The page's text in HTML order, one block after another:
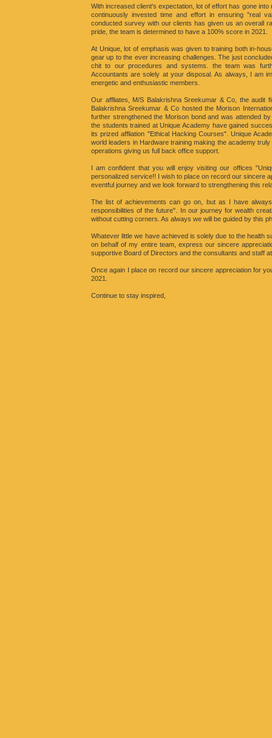
With increased client's expectation, lot of effort has gone
continuously invested time and effort in ensuring "real
conducted survey with our clients has given us an overall
pride, the team is determined to have a 100% score in 2021.
At Unique, lot of emphasis was given to training both in-
gear up to the ever increasing challenges. The just
chit to our procedures and systems. the team was
Accountants are solely at your disposal. As always, I am
energetic and enthusiastic members.
Our affliates, M/S Balakrishna Sreekumar & Co, the audit
Balakrishna Sreekumar & Co hosted the Morison
further strengthened the Morison bond and was attended
the students trained at Unique Academy have gained
its prized affliation "Ethical Hacking Courses". Unique
world leaders in Hardware training making the academy
operations giving us full back office support.
I am confident that you will enjoy visiting our offices
personalized service!! I wish to place on record our sincere
eventful journey and we look forward to strengthening this
The list of achievements can go on, but as I have
responsibilities of the future". In our journey for wealth
without cutting corners. As always we will be guided by this
Whatever little we have achieved is solely due to the health
on behalf of my entire team, express our sincere
supportive Board of Directors and the consultants and staff
Once again I place on record our sincere appreciation for
2021.
Continue to stay inspired,